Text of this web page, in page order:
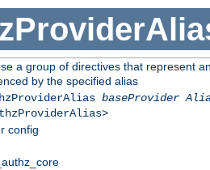
a group of directives that represent
by the specified alias
baseProvider
config